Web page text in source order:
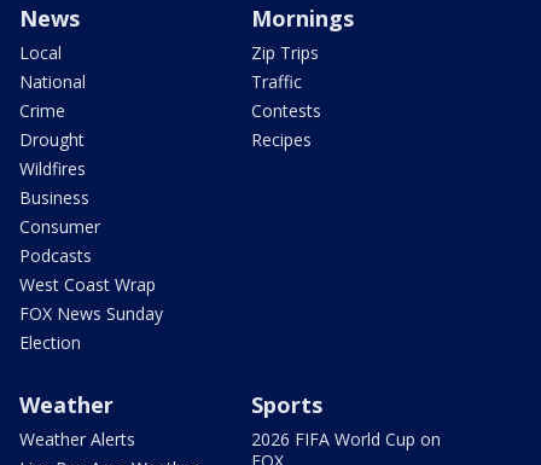
News
Local
National
Crime
Drought
Wildfires
Business
Consumer
Podcasts
West Coast Wrap
FOX News Sunday
Election
Mornings
Zip Trips
Traffic
Contests
Recipes
Weather
Weather Alerts
Sports
2026 FIFA World Cup on